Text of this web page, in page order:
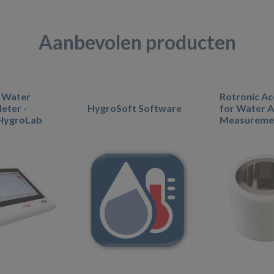
Aanbevolen producten
-
HygroSoft Software
Rotronic
for Water